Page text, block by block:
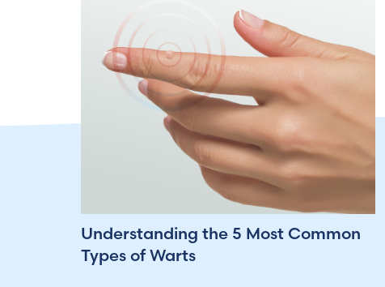
Understanding the 5 Most Common
Types of Warts